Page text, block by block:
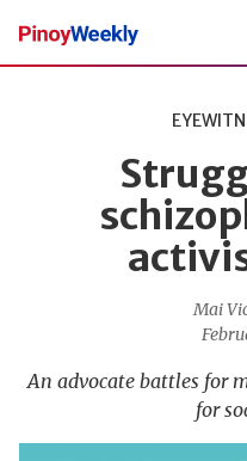
Pinoy
Weekly
Mai
An advocate battles for
for